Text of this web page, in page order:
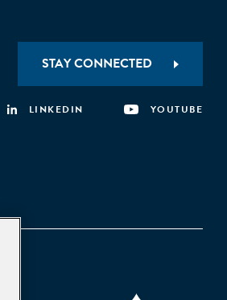
STAY CONNECTED
LINKEDIN YOUTUBE